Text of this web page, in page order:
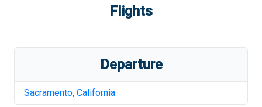
Flights
Departure
Sacramento, California